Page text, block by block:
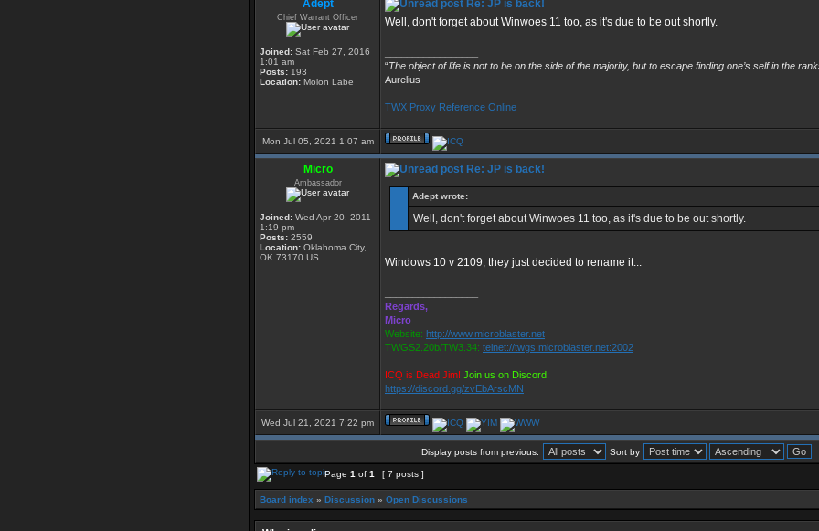
Adept
Chief Warrant Officer
Joined: Sat Feb 27, 2016
1:01 am
Posts: 193
Location: Molon Labe
Re: JP is back!
Well, don't forget about Winwoes 11 too, as it's due to be out shortly.
“The object of life is not to be on the side of the majority, but to escape finding one’s self in the
Aurelius
TWX Proxy Reference Online
Mon Jul 05, 2021 1:07 am
Micro
Ambassador
Joined: Wed Apr 20, 2011
1:19 pm
Posts: 2559
Location: Oklahoma City,
OK 73170 US
Re: JP is back!
Adept wrote:
Well, don't forget about Winwoes 11 too, as it's due to be out shortly.
Windows 10 v 2109, they just decided to rename it...
Regards,
Micro
Website: http://www.microblaster.net
TWGS2.20b/TW3.34: telnet://twgs.microblaster.net:2002
ICQ is Dead Jim! Join us on Discord:
https://discord.gg/zvEbArscMN
Wed Jul 21, 2021 7:22 pm
Display posts from previous: Sort by
Page 1 of 1 [ 7 posts ]
Board index » Discussion » Open Discussions